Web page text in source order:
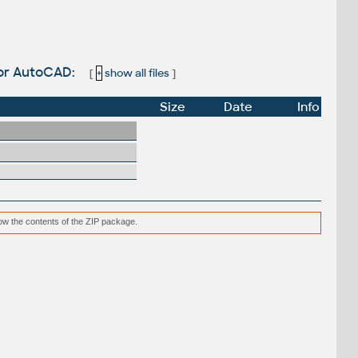
AutoCAD: [ + show all files]
Size Date Info
the contents of the ZIP package.